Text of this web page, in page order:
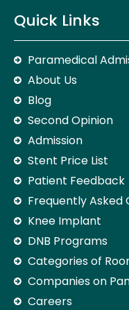
Quick Links
Paramedical
About Us
Blog
Second Opinion
Admission
Stent Price List
Patient Feedback
Frequently Asked
Knee Implant
DNB Programs
Categories of
Companies on
Careers